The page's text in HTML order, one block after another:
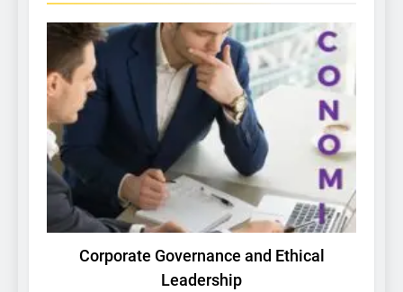
PICHING RESEARCH COMPETITION
Corporate Governance and Ethical
Leadership